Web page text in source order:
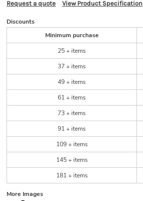
Request a quote View Product Specification
Discounts
Minimum purchase
25 + items
37 + items
49 + items
61 + items
73 + items
91 + items
109 + items
145 + items
181 + items
More Images